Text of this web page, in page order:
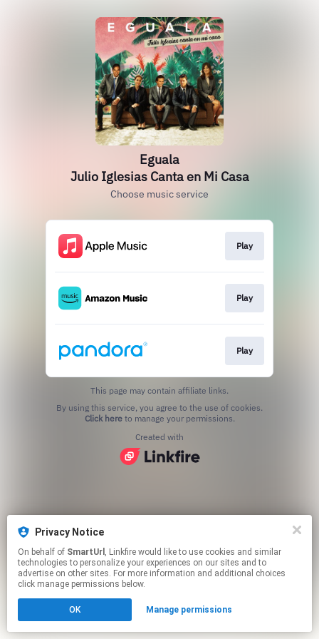
Privacy Notice
On behalf of SmartUrl , Linkfire would like to use cookies and similar
technologies to personalize your experiences on our sites and to
advertise on other sites. For more information and additional choices
click manage permissions below.
OK Manage permissions
Eguala
Julio Iglesias Canta en Mi Casa
Choose music service
Play
Play
Play
This page may contain affiliate links.
Click hereto manage your permissions.
Created with